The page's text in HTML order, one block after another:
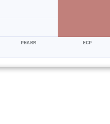
PHARM ECP